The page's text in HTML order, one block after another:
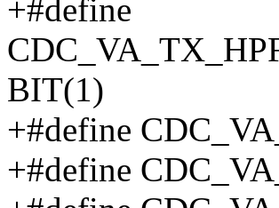
+#define
BIT(1)
+#define
+#define